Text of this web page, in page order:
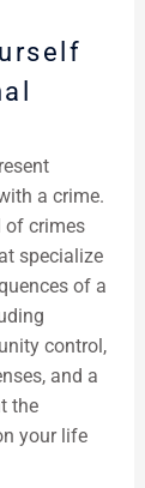
a crime.
of crimes
specialize
of a
control,
and a
the
your life